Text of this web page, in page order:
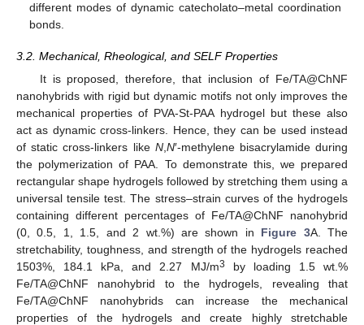
different modes of dynamic catecholato–metal coordination
bonds.
3.2. Mechanical, Rheological, and SELF Properties
It is proposed, therefore, that inclusion of Fe/TA@ChNF
nanohybrids with rigid but dynamic motifs not only improves the
mechanical properties of PVA-St-PAA hydrogel but these also
act as dynamic cross-linkers. Hence, they can be used instead
of static cross-linkers like N, N′-methylene bisacrylamide during
the polymerization of PAA. To demonstrate this, we prepared
rectangular shape hydrogels followed by stretching them using a
universal tensile test. The stress–strain curves of the hydrogels
containing different percentages of Fe/TA@ChNF nanohybrid
(0, 0.5, 1, 1.5, and 2 wt.%) are shown in Figure 3A. The
stretchability, toughness, and strength of the hydrogels reached
1503%, 184.1 kPa, and 2.27 MJ/m3
by loading 1.5 wt.%
Fe/TA@ChNF nanohybrid to the hydrogels, revealing that
Fe/TA@ChNF nanohybrids can increase the mechanical
properties of the hydrogels and create highly stretchable